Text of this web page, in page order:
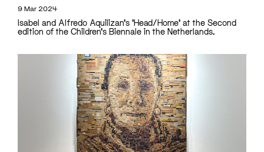
9 Mar 2024
Isabel and Alfredo Aquilizan's 'Head/Home' at the Second
edition of the Children's Biennale in the Netherlands.